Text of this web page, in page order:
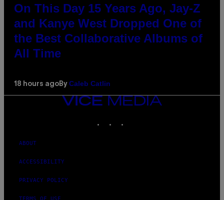
On This Day 15 Years Ago, Jay-Z
and Kanye West Dropped One of
the Best Collaborative Albums of
All Time
18 hours ago By Caleb Catlin
VICE
MEDIA
ABOUT
ACCESSIBILITY
PRIVACY POLICY